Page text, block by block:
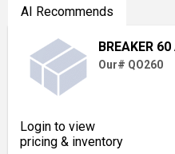
AI Recommends
BREAKER
Our# QO260
Login to view
pricing & inventory